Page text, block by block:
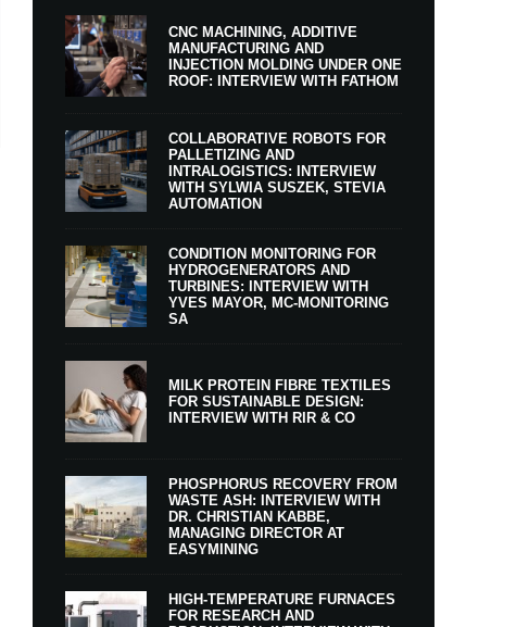
CNC MACHINING, ADDITIVE
MANUFACTURING AND
INJECTION MOLDING UNDER ONE
ROOF: INTERVIEW WITH FATHOM
COLLABORATIVE ROBOTS FOR
PALLETIZING AND
INTRALOGISTICS: INTERVIEW
WITH SYLWIA SUSZEK, STEVIA
AUTOMATION
CONDITION MONITORING FOR
HYDROGENERATORS AND
TURBINES: INTERVIEW WITH
YVES MAYOR, MC-MONITORING
SA
MILK PROTEIN FIBRE TEXTILES
FOR SUSTAINABLE DESIGN:
INTERVIEW WITH RIR & CO
PHOSPHORUS RECOVERY FROM
WASTE ASH: INTERVIEW WITH
DR. CHRISTIAN KABBE,
MANAGING DIRECTOR AT
EASYMINING
HIGH-TEMPERATURE FURNACES
FOR RESEARCH AND